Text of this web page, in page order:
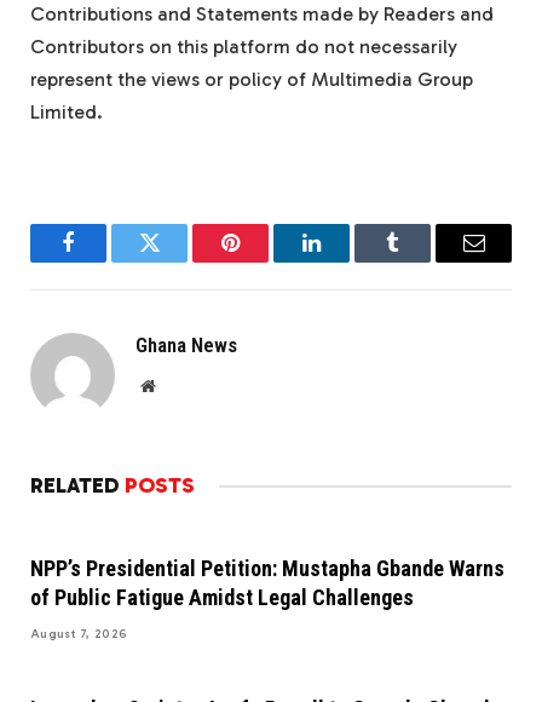
Contributions and Statements made by Readers and
Contributors on this platform do not necessarily
represent the views or policy of Multimedia Group
Limited.
FacebookTwitter Pinterest LinkedInTumblr Email
Ghana News
Website
RELATED POSTS
NPP’s Presidential Petition: Mustapha Gbande Warns
of Public Fatigue Amidst Legal Challenges
August 7, 2026